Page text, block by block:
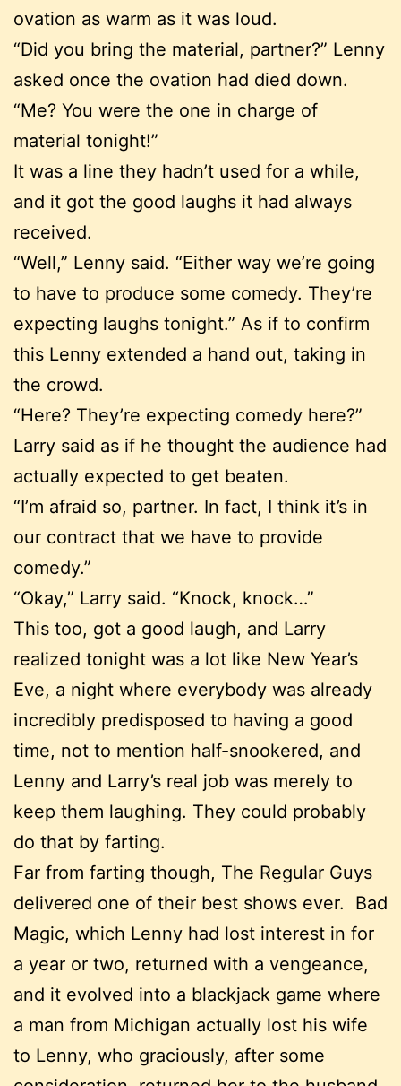
ovation as warm as it was loud.
“Did you bring the material, partner?” Lenny
asked once the ovation had died down.
“Me? You were the one in charge of
material tonight!”
It was a line they hadn’t used for a while,
and it got the good laughs it had always
received.
“Well,” Lenny said. “Either way we’re going
to have to produce some comedy. They’re
expecting laughs tonight.” As if to confirm
this Lenny extended a hand out, taking in
the crowd.
“Here? They’re expecting comedy here?”
Larry said as if he thought the audience had
actually expected to get beaten.
“I’m afraid so, partner. In fact, I think it’s in
our contract that we have to provide
comedy.”
“Okay,” Larry said. “Knock, knock…”
This too, got a good laugh, and Larry
realized tonight was a lot like New Year’s
Eve, a night where everybody was already
incredibly predisposed to having a good
time, not to mention half-snookered, and
Lenny and Larry’s real job was merely to
keep them laughing. They could probably
do that by farting.
Far from farting though, The Regular Guys
delivered one of their best shows ever. Bad
Magic, which Lenny had lost interest in for
a year or two, returned with a vengeance,
and it evolved into a blackjack game where
a man from Michigan actually lost his wife
to Lenny, who graciously, after some